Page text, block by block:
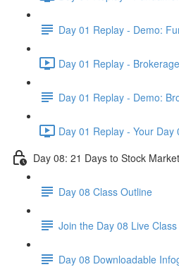
Day 01 Replay - Demo:
Day 01 Replay -
Day 01 Replay - Demo:
Day 01 Replay - Your
Day 08: 21 Days to Stock
Day 08 Class Outline
Join the Day 08 Live
Day 08 Downloadable